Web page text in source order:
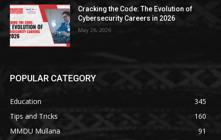
Cracking the Code: The Evolution of
Cybersecurity Careers in 2026
May 26, 2026
POPULAR CATEGORY
Education
345
Tips and Tricks
160
MMDU Mullana
91